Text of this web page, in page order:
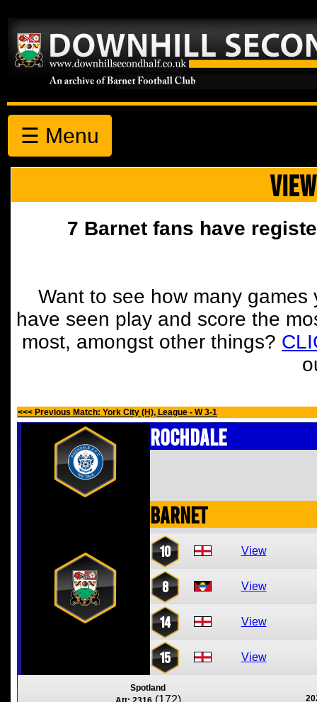
☰ Menu
7 Barnet fans have
Want to see how many
have seen play and score the
most, amongst other things?
<<< Previous Match: York City (H), League - W 3-1
Rochdale
Barnet
10 View
8 View
14 View
15 View
Spotland
(172)